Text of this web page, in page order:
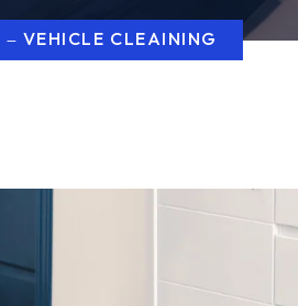
VEHICLE CLEAINING